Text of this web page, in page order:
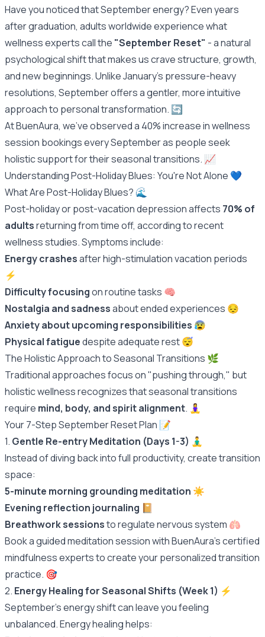
Have you noticed that September energy? Even years
after graduation, adults worldwide experience what
wellness experts call the "September Reset" - a natural
psychological shift that makes us crave structure, growth,
and new beginnings. Unlike January's pressure-heavy
resolutions, September offers a gentler, more intuitive
approach to personal transformation. 🔄
At BuenAura, we've observed a 40% increase in wellness
session bookings every September as people seek
holistic support for their seasonal transitions. 📈
Understanding Post-Holiday Blues: You're Not Alone 💙
What Are Post-Holiday Blues? 🌊
Post-holiday or post-vacation depression affects 70% of
adultsreturning from time off, according to recent
wellness studies. Symptoms include:
Energy crashesafter high-stimulation vacation periods
⚡️
Difficulty focusingon routine tasks 🧠
Nostalgia and sadnessabout ended experiences 😔
Anxiety about upcoming responsibilities 😰
Physical fatiguedespite adequate rest 😴
The Holistic Approach to Seasonal Transitions 🌿
Traditional approaches focus on "pushing through," but
holistic wellness recognizes that seasonal transitions
require mind, body, and spirit alignment. 🧘‍♀️
Your 7-Step September Reset Plan 📝
1. Gentle Re-entry Meditation (Days 1-3) 🧘‍♂️
Instead of diving back into full productivity, create transition
space:
5-minute morning grounding meditation ☀️
Evening reflection journaling 📔
Breathwork sessionsto regulate nervous system 🫁
Book a guided meditation session with BuenAura's certified
mindfulness experts to create your personalized transition
practice. 🎯
2. Energy Healing for Seasonal Shifts (Week 1) ⚡️
September's energy shift can leave you feeling
unbalanced. Energy healing helps: